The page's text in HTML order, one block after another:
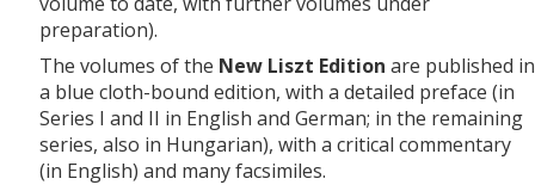
preparation).
The volumes of the New Liszt Edition are published in
a blue cloth-bound edition, with a detailed preface (in
Series I and II in English and German; in the remaining
series, also in Hungarian), with a critical commentary
(in English) and many facsimiles.